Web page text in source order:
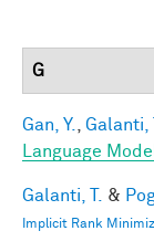
G
Gan, Y. Galanti,
Language
Galanti, T. &
Implicit Rank